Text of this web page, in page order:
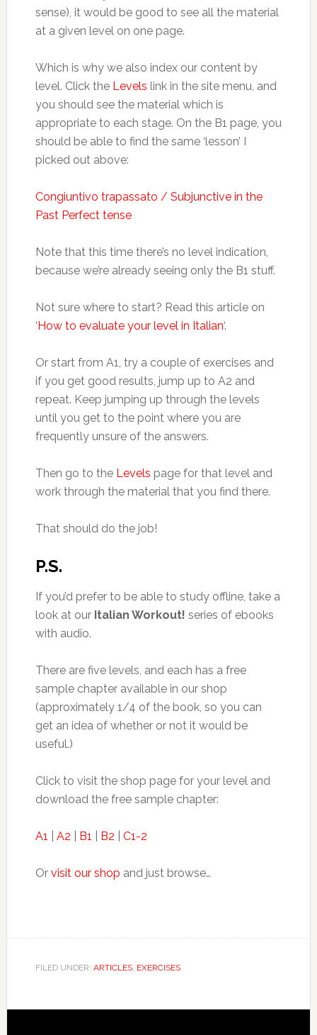
sense), it would be good to see all the material
at a given level on one page.
Which is why we also index our content by
level. Click the Levels link in the site menu, and
you should see the material which is
appropriate to each stage. On the B1 page, you
should be able to find the same ‘lesson’ I
picked out above:
Congiuntivo trapassato / Subjunctive in the
Past Perfect tense
Note that this time there’s no level indication,
because we’re already seeing only the B1 stuff.
Not sure where to start? Read this article on
‘How to evaluate your level in Italian‘.
Or start from A1, try a couple of exercises and
if you get good results, jump up to A2 and
repeat. Keep jumping up through the levels
until you get to the point where you are
frequently unsure of the answers.
Then go to the Levels page for that level and
work through the material that you find there.
That should do the job!
P.S.
If you’d prefer to be able to study offline, take a
look at our Italian Workout! series of ebooks
with audio.
There are five levels, and each has a free
sample chapter available in our shop
(approximately 1/4 of the book, so you can
get an idea of whether or not it would be
useful.)
Click to visit the shop page for your level and
download the free sample chapter:
A1 A2 B1 B2 C1-2
Or visit our shop and just browse…
FILED UNDER: ARTICLES, EXERCISES